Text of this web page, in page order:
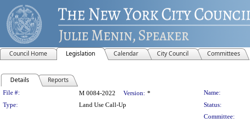
Council Home Legislation Calendar City Council Committees
Details Reports
Legislation Details
File #: M 0084-2022 Version: * Name:
Type:
Land Use Call-Up Status:
Committee: